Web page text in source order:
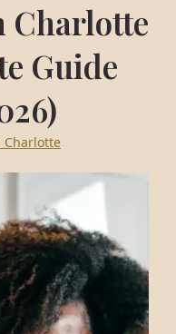
Charlotte
Guide
Charlotte